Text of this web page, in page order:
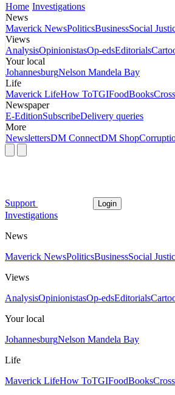
Home Investigations
News
Maverick NewsPoliticsBusinessSocial
Views
AnalysisOpinionistasOp-edsEditorials
Your local
JohannesburgNelson Mandela Bay
Life
Maverick LifeHow ToTGIFoodBooks
Newspaper
E-EditionSubscribeDelivery queries
More
NewslettersDM ConnectDM Shop
Support Login
Investigations
News
Maverick NewsPoliticsBusinessSocial
Views
AnalysisOpinionistasOp-edsEditorials
Your local
JohannesburgNelson Mandela Bay
Life
Maverick LifeHow ToTGIFoodBooks